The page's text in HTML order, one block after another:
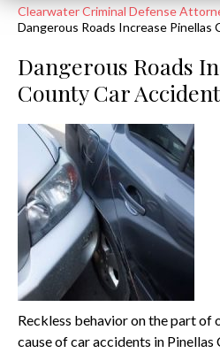
Clearwater Criminal Defense
Dangerous Roads Increase Pinellas
Dangerous Roads
County Car
Reckless behavior on the part of
cause of car accidents in